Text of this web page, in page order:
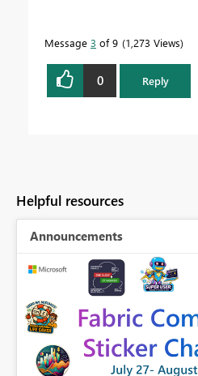
Message 3 of 9 1,273 Views
0 Reply
Helpful resources
Announcements